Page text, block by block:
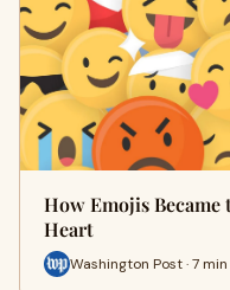
How Emojis Became
Heart
Washington Post · 7 min